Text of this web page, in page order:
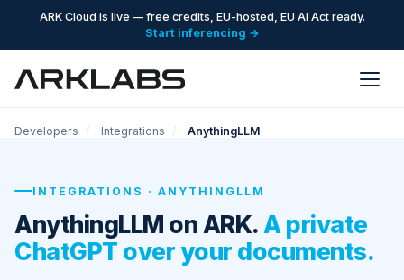
ARK Cloud is live — free credits, EU-hosted, EU AI Act ready.
Start inferencing →
Developers / Integrations / AnythingLLM
INTEGRATIONS · ANYTHINGLLM
AnythingLLM on ARK. A private
ChatGPT over your documents.